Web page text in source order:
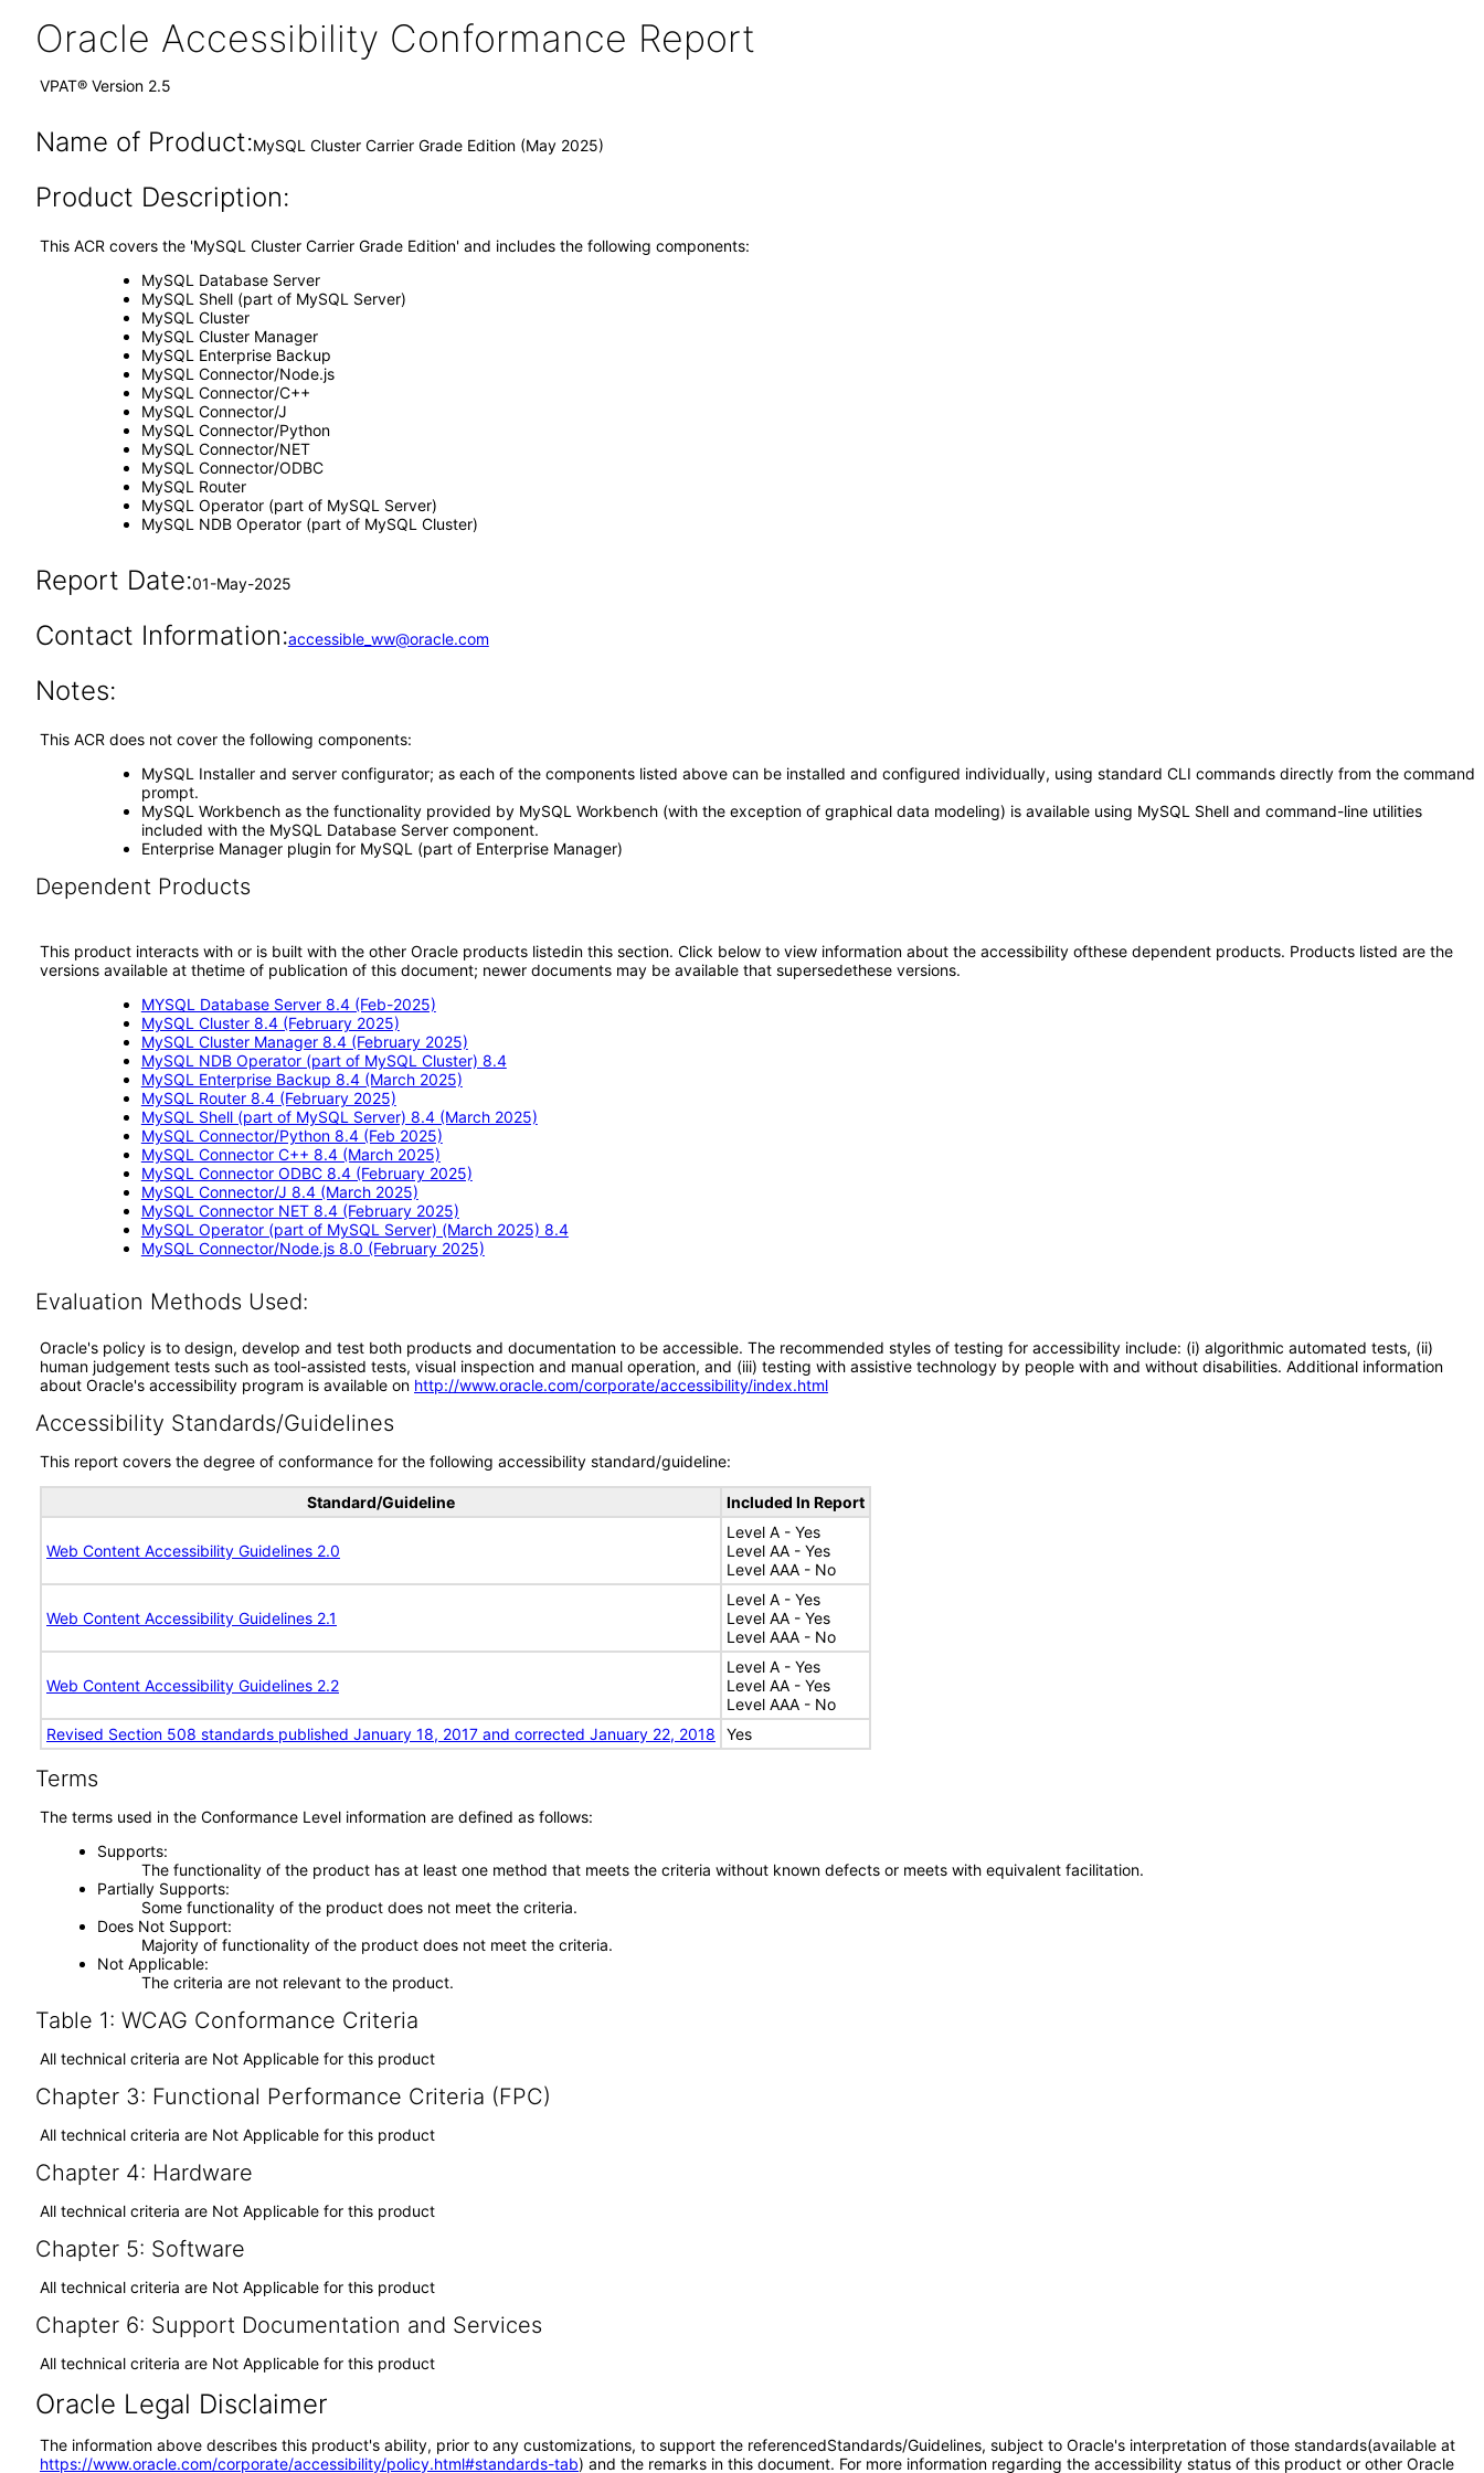
Oracle Accessibility Conformance Report
VPAT® Version 2.5
Name of Product:MySQL Cluster Carrier Grade Edition (May 2025)
Product Description:
This ACR covers the 'MySQL Cluster Carrier Grade Edition' and includes the following components:
MySQL Database Server
MySQL Shell (part of MySQL Server)
MySQL Cluster
MySQL Cluster Manager
MySQL Enterprise Backup
MySQL Connector/Node.js
MySQL Connector/C++
MySQL Connector/J
MySQL Connector/Python
MySQL Connector/NET
MySQL Connector/ODBC
MySQL Router
MySQL Operator (part of MySQL Server)
MySQL NDB Operator (part of MySQL Cluster)
Report Date:01-May-2025
Contact Information:accessible_ww@oracle.com
Notes:
This ACR does not cover the following components:
MySQL Installer and server configurator; as each of the components listed above can be installed and configured individually, using standard CLI commands directly from the command
prompt.
MySQL Workbench as the functionality provided by MySQL Workbench (with the exception of graphical data modeling) is available using MySQL Shell and command-line utilities
included with the MySQL Database Server component.
Enterprise Manager plugin for MySQL (part of Enterprise Manager)
Dependent Products
This product interacts with or is built with the other Oracle products listedin this section. Click below to view information about the accessibility ofthese dependent products. Products listed are the
versions available at thetime of publication of this document; newer documents may be available that supersedethese versions.
MYSQL Database Server 8.4 (Feb-2025)
MySQL Cluster 8.4 (February 2025)
MySQL Cluster Manager 8.4 (February 2025)
MySQL NDB Operator (part of MySQL Cluster) 8.4
MySQL Enterprise Backup 8.4 (March 2025)
MySQL Router 8.4 (February 2025)
MySQL Shell (part of MySQL Server) 8.4 (March 2025)
MySQL Connector/Python 8.4 (Feb 2025)
MySQL Connector C++ 8.4 (March 2025)
MySQL Connector ODBC 8.4 (February 2025)
MySQL Connector/J 8.4 (March 2025)
MySQL Connector NET 8.4 (February 2025)
MySQL Operator (part of MySQL Server) (March 2025) 8.4
MySQL Connector/Node.js 8.0 (February 2025)
Evaluation Methods Used:
Oracle's policy is to design, develop and test both products and documentation to be accessible. The recommended styles of testing for accessibility include: (i) algorithmic automated tests, (ii)
human judgement tests such as tool-assisted tests, visual inspection and manual operation, and (iii) testing with assistive technology by people with and without disabilities. Additional information
about Oracle's accessibility program is available on http://www.oracle.com/corporate/accessibility/index.html
Accessibility Standards/Guidelines
This report covers the degree of conformance for the following accessibility standard/guideline:
Standard/Guideline Included In Report
Web Content Accessibility Guidelines 2.0
Level A - Yes
Level AA - Yes
Level AAA - No
Web Content Accessibility Guidelines 2.1
Level A - Yes
Level AA - Yes
Level AAA - No
Web Content Accessibility Guidelines 2.2
Level A - Yes
Level AA - Yes
Level AAA - No
Revised Section 508 standards published January 18, 2017 and corrected January 22, 2018
Yes
Terms
The terms used in the Conformance Level information are defined as follows:
Supports
The functionality of the product has at least one method that meets the criteria without known defects or meets with equivalent facilitation.
Partially Supports
Some functionality of the product does not meet the criteria.
Does Not Support
Majority of functionality of the product does not meet the criteria.
Not Applicable
The criteria are not relevant to the product.
Table 1: WCAG Conformance Criteria
All technical criteria are Not Applicable for this product
Chapter 3: Functional Performance Criteria (FPC)
All technical criteria are Not Applicable for this product
Chapter 4: Hardware
All technical criteria are Not Applicable for this product
Chapter 5: Software
All technical criteria are Not Applicable for this product
Chapter 6: Support Documentation and Services
All technical criteria are Not Applicable for this product
Oracle Legal Disclaimer
The information above describes this product's ability, prior to any customizations, to support the referencedStandards/Guidelines, subject to Oracle's interpretation of those standards(available at
https://www.oracle.com/corporate/accessibility/policy.html#standards-tab) and the remarks in this document. For more information regarding the accessibility status of this product or other Oracle